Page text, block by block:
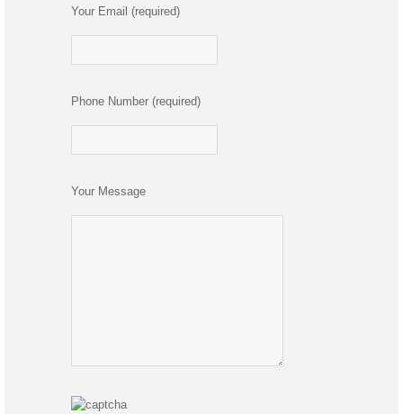
Your Email (required)
Phone Number (required)
Your Message